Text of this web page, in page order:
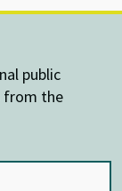
public
from the